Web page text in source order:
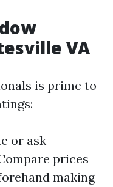
VA
is prime to
or ask
prices
making